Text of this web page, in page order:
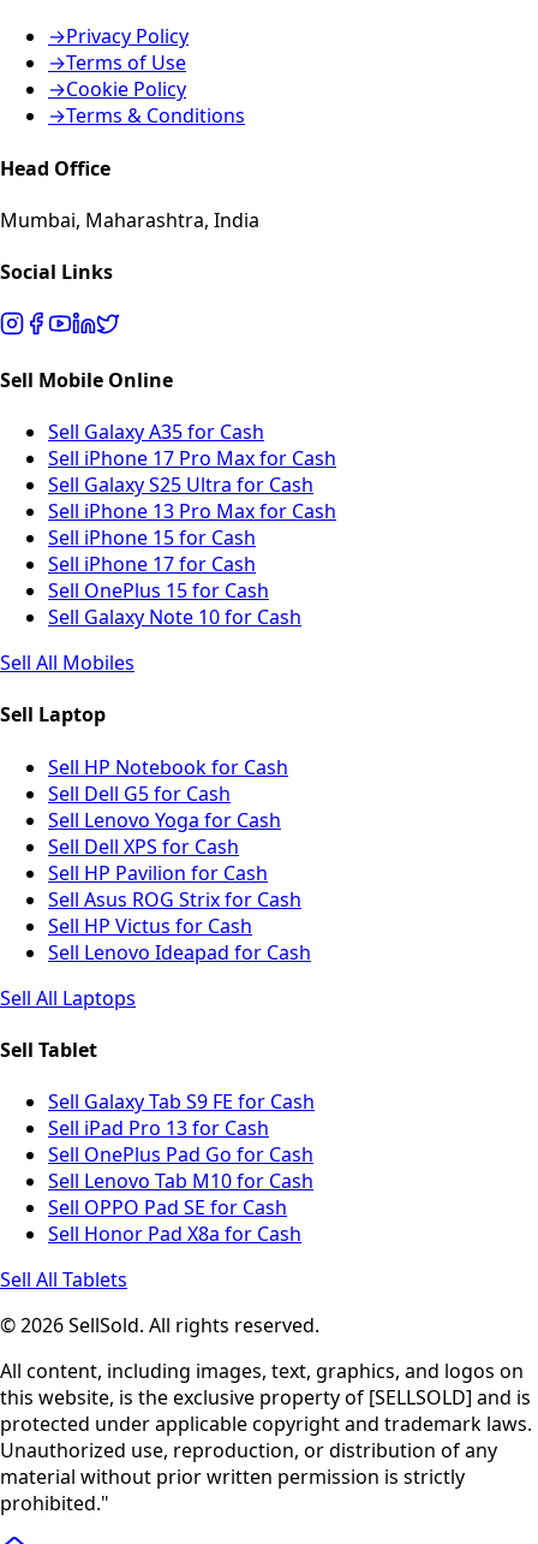
→Privacy Policy
→Terms of Use
→Cookie Policy
→Terms & Conditions
Head Office
Mumbai, Maharashtra, India
Social Links
Sell Mobile Online
Sell Galaxy A35 for Cash
Sell iPhone 17 Pro Max for Cash
Sell Galaxy S25 Ultra for Cash
Sell iPhone 13 Pro Max for Cash
Sell iPhone 15 for Cash
Sell iPhone 17 for Cash
Sell OnePlus 15 for Cash
Sell Galaxy Note 10 for Cash
Sell All Mobiles
Sell Laptop
Sell HP Notebook for Cash
Sell Dell G5 for Cash
Sell Lenovo Yoga for Cash
Sell Dell XPS for Cash
Sell HP Pavilion for Cash
Sell Asus ROG Strix for Cash
Sell HP Victus for Cash
Sell Lenovo Ideapad for Cash
Sell All Laptops
Sell Tablet
Sell Galaxy Tab S9 FE for Cash
Sell iPad Pro 13 for Cash
Sell OnePlus Pad Go for Cash
Sell Lenovo Tab M10 for Cash
Sell OPPO Pad SE for Cash
Sell Honor Pad X8a for Cash
Sell All Tablets
© 2026 SellSold. All rights reserved.
All content, including images, text, graphics, and logos on
this website, is the exclusive property of [SELLSOLD] and is
protected under applicable copyright and trademark laws.
Unauthorized use, reproduction, or distribution of any
material without prior written permission is strictly
prohibited."